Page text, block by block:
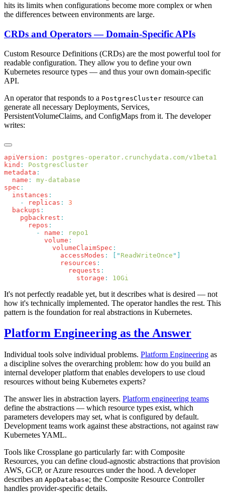
hits its limits when configurations become more complex or when
the differences between environments are large.
CRDs and Operators — Domain-Specific APIs
Custom Resource Definitions (CRDs) are the most powerful tool for
readable configuration. They allow you to define your own
Kubernetes resource types — and thus your own domain-specific
API.
An operator that responds to a PostgresCluster resource can
generate all necessary Deployments, Services,
PersistentVolumeClaims, and ConfigMaps from it. The developer
writes:
apiVersion :
kind :
metadata
  name
:
spec
  instances
    -
replicas :
  backups
    pgbackrest
      repos
        -
name :
          volume
            volumeClaimSpec
              accessModes
: [ " ReadWriteOnce "
              resources
                requests
                  storage
:
It's not perfectly readable yet, but it describes what is desired — not
how it's technically implemented. The operator handles the rest. This
pattern is the foundation for real abstractions in Kubernetes.
Platform Engineering as the Answer
Individual tools solve individual problems. Platform Engineering as
a discipline solves the overarching problem: how do you build an
internal developer platform that enables developers to use cloud
resources without being Kubernetes experts?
The answer lies in abstraction layers. Platform engineering teams
define the abstractions — which resource types exist, which
parameters developers may set, what is configured by default.
Development teams work against these abstractions, not against raw
Kubernetes YAML.
Tools like Crossplane go particularly far: with Composite
Resources, you can define cloud-agnostic abstractions that provision
AWS, GCP, or Azure resources under the hood. A developer
describes an AppDatabase; the Composite Resource Controller
handles provider-specific details.